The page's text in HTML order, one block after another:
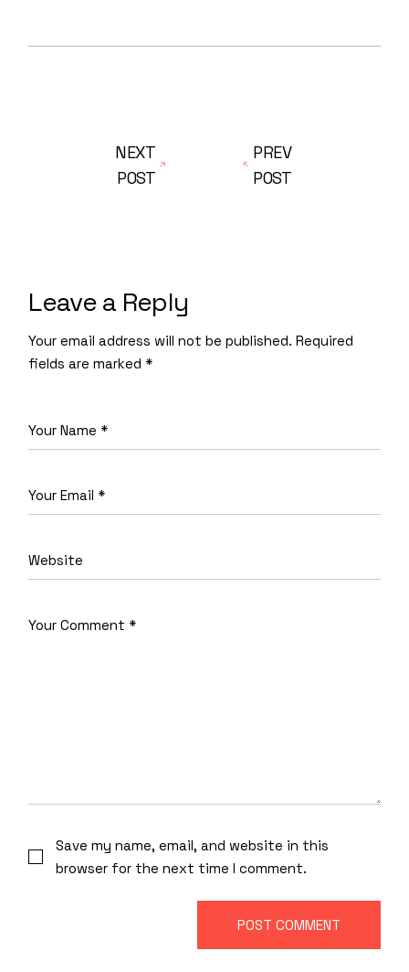
PREV
POST
NEXT
POST
Leave a Reply
Your email address will not be published. Required
fields are marked *
Save my name, email, and website in this
browser for the next time I comment.
POST COMMENT